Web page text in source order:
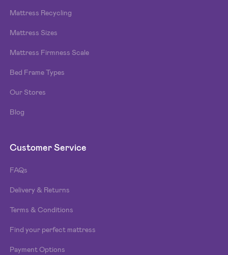
Mattress Recycling
Mattress Sizes
Mattress Firmness Scale
Bed Frame Types
Our Stores
Blog
Customer Service
FAQs
Delivery & Returns
Terms & Conditions
Find your perfect mattress
Payment Options